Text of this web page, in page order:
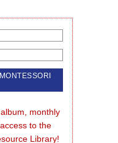
monthly
to the
Library!